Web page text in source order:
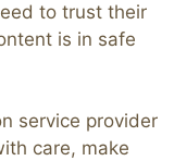
to trust their
is in safe
service provider
care, make